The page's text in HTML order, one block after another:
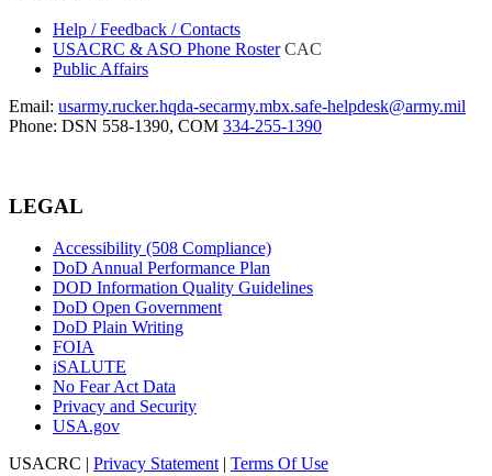
Help / Feedback / Contacts
USACRC & ASO Phone Roster CAC
Public Affairs
Email: usarmy.rucker.hqda-secarmy.mbx.safe-helpdesk@army.mil
Phone: DSN 558-1390, COM 334-255-1390
LEGAL
Accessibility (508 Compliance)
DoD Annual Performance Plan
DOD Information Quality Guidelines
DoD Open Government
DoD Plain Writing
FOIA
iSALUTE
No Fear Act Data
Privacy and Security
USA.gov
USACRC | Privacy Statement | Terms Of Use